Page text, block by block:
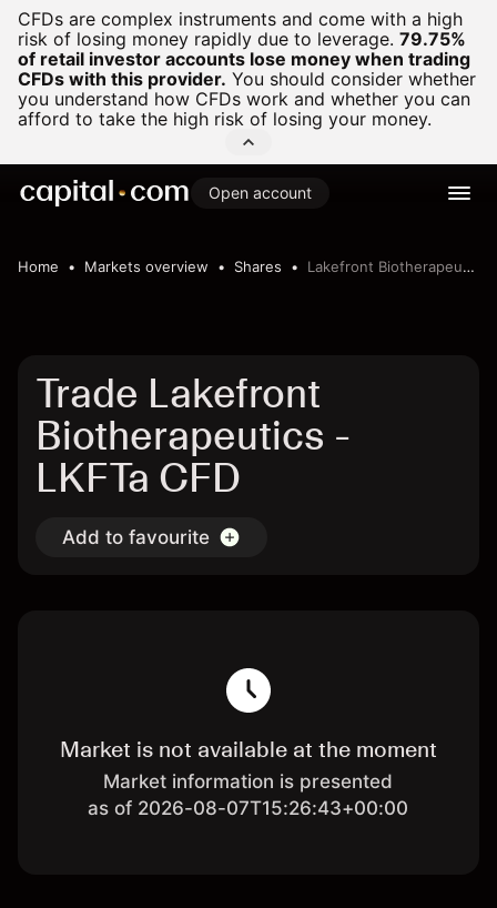
CFDs are complex instruments and come with a high
risk of losing money rapidly due to leverage. 79.75%
of retail investor accounts lose money when trading
CFDs with this provider. You should consider whether
you understand how CFDs work and whether you can
afford to take the high risk of losing your money.
Open account
Home Markets overview Shares Lakefront Biotherapeutics
Trade Lakefront
Biotherapeutics -
LKFTa CFD
Add to favourite
Market is not available at the moment
Market information is presented
as of 2026-08-07T15:26:43+00:00